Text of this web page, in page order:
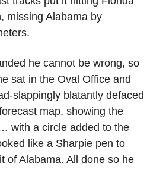
missing Alabama by
he cannot be wrong, so
sat in the Oval Office and
slappingly blatantly defaced
map, showing the
with a circle added to the
like a Sharpie pen to
of Alabama. All done so he